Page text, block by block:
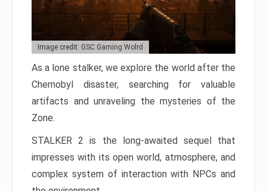
Image credit: GSC Gaming Wolrd
As a lone stalker, we explore the world after the
Chernobyl disaster, searching for valuable
artifacts and unraveling the mysteries of the
Zone.
STALKER 2 is the long-awaited sequel that
impresses with its open world, atmosphere, and
complex system of interaction with NPCs and